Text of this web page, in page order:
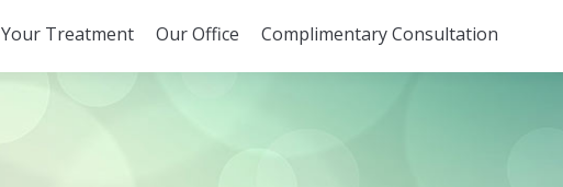
Your Treatment Our Office Complimentary Consultation